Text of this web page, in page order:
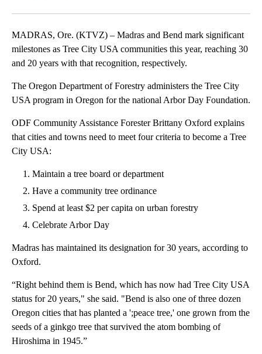
MADRAS, Ore. (KTVZ) – Madras and Bend mark significant
milestones as Tree City USA communities this year, reaching 30
and 20 years with that recognition, respectively.
The Oregon Department of Forestry administers the Tree City
USA program in Oregon for the national Arbor Day Foundation.
ODF Community Assistance Forester Brittany Oxford explains
that cities and towns need to meet four criteria to become a Tree
City USA:
Maintain a tree board or department
Have a community tree ordinance
Spend at least $2 per capita on urban forestry
Celebrate Arbor Day
Madras has maintained its designation for 30 years, according to
Oxford.
“Right behind them is Bend, which has now had Tree City USA
status for 20 years," she said. "Bend is also one of three dozen
Oregon cities that has planted a ';peace tree,' one grown from the
seeds of a ginkgo tree that survived the atom bombing of
Hiroshima in 1945.”